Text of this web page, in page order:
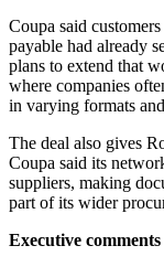
Coupa said
payable had already
plans to extend that
where companies
in varying formats
The deal also gives
Coupa said its
suppliers, making
part of its wider
Executive comments